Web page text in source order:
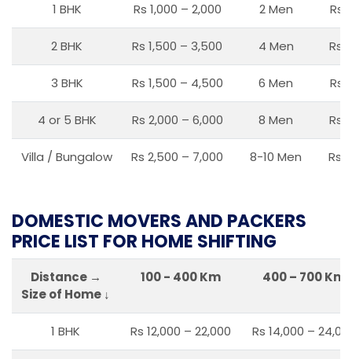
1 BHK Rs 1,000 – 2,000 2 Men Rs
2 BHK Rs 1,500 – 3,500 4 Men Rs
3 BHK Rs 1,500 – 4,500 6 Men Rs
4 or 5 BHK Rs 2,000 – 6,000 8 Men Rs
Villa / Bungalow Rs 2,500 – 7,000 8-10 Men Rs
DOMESTIC MOVERS AND PACKERS
PRICE LIST FOR HOME SHIFTING
Distance →
Size of Home ↓
100 - 400 Km 400 – 700 Km
1 BHK Rs 12,000 – 22,000 Rs 14,000 –